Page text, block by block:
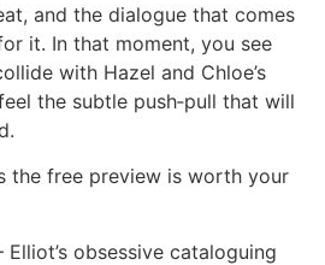
and the dialogue that comes
it. In that moment, you see
with Hazel and Chloe’s
the subtle push‑pull that will
the free preview is worth your
Elliot’s obsessive cataloguing